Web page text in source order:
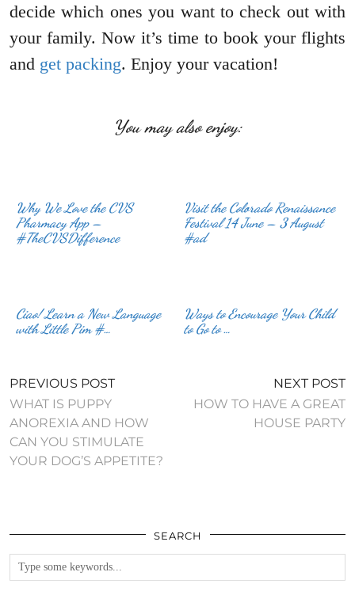
decide which ones you want to check out with
your family. Now it’s time to book your flights
and get packing. Enjoy your vacation!
You may also enjoy:
Why We Love the CVS
Pharmacy App –
#TheCVSDifference
Visit the Colorado Renaissance
Festival 14 June – 3 August
#ad
Ciao! Learn a New Language
with Little Pim #…
Ways to Encourage Your Child
to Go to …
PREVIOUS POST
WHAT IS PUPPY
ANOREXIA AND HOW
CAN YOU STIMULATE
YOUR DOG’S APPETITE?
NEXT POST
HOW TO HAVE A GREAT
HOUSE PARTY
SEARCH